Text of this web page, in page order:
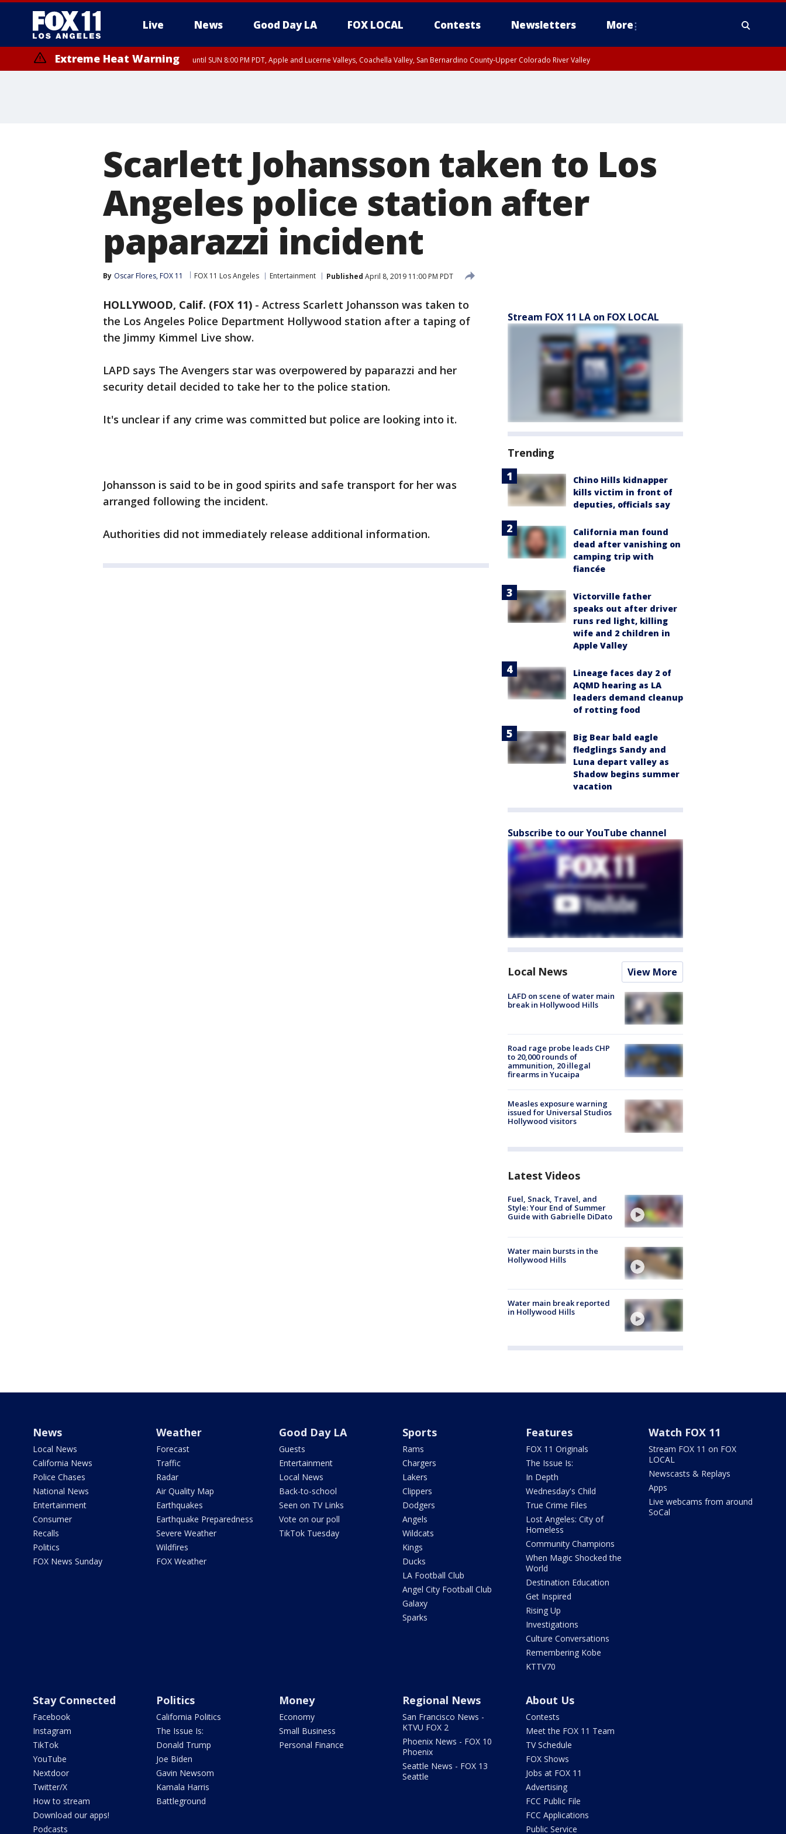
Live News Good Day LA FOX LOCAL Contests Newsletters More
Extreme Heat Warning until SUN 8:00 PM PDT, Apple and Lucerne Valleys, Coachella Valley, San Bernardino County-Upper Colorado River Valley
Scarlett Johansson taken to Los
Angeles police station after
paparazzi incident
By Oscar Flores, FOX 11 FOX 11 Los Angeles Entertainment Published April 8, 2019 11:00 PM PDT
HOLLYWOOD, Calif. (FOX 11) - Actress Scarlett Johansson was taken to
the Los Angeles Police Department Hollywood station after a taping of
the Jimmy Kimmel Live show.
LAPD says The Avengers star was overpowered by paparazzi and her
security detail decided to take her to the police station.
It's unclear if any crime was committed but police are looking into it.
Johansson is said to be in good spirits and safe transport for her was
arranged following the incident.
Authorities did not immediately release additional information.
Stream FOX 11 LA on FOX LOCAL
Trending
Chino Hills kidnapper
kills victim in front of
deputies, officials say
California man found
dead after vanishing on
camping trip with
fiancée
Victorville father
speaks out after driver
runs red light, killing
wife and 2 children in
Apple Valley
Lineage faces day 2 of
AQMD hearing as LA
leaders demand cleanup
of rotting food
Big Bear bald eagle
fledglings Sandy and
Luna depart valley as
Shadow begins summer
vacation
Subscribe to our YouTube channel
Local News View More
LAFD on scene of water main
break in Hollywood Hills
Road rage probe leads CHP
to 20,000 rounds of
ammunition, 20 illegal
firearms in Yucaipa
Measles exposure warning
issued for Universal Studios
Hollywood visitors
Latest Videos
Fuel, Snack, Travel, and
Style: Your End of Summer
Guide with Gabrielle DiDato
Water main bursts in the
Hollywood Hills
Water main break reported
in Hollywood Hills
News
Local News
California News
Police Chases
National News
Entertainment
Consumer
Recalls
Politics
FOX News Sunday
Weather
Forecast
Traffic
Radar
Air Quality Map
Earthquakes
Earthquake Preparedness
Severe Weather
Wildfires
FOX Weather
Good Day LA
Guests
Entertainment
Local News
Back-to-school
Seen on TV Links
Vote on our poll
TikTok Tuesday
Sports
Rams
Chargers
Lakers
Clippers
Dodgers
Angels
Wildcats
Kings
Ducks
LA Football Club
Angel City Football Club
Galaxy
Sparks
Features
FOX 11 Originals
The Issue Is:
In Depth
Wednesday's Child
True Crime Files
Lost Angeles: City of
Homeless
Community Champions
When Magic Shocked the
World
Destination Education
Get Inspired
Rising Up
Investigations
Culture Conversations
Remembering Kobe
KTTV70
Watch FOX 11
Stream FOX 11 on FOX
LOCAL
Newscasts & Replays
Apps
Live webcams from around
SoCal
Stay Connected
Facebook
Instagram
TikTok
YouTube
Nextdoor
Twitter/X
How to stream
Download our apps!
Podcasts
Politics
California Politics
The Issue Is:
Donald Trump
Joe Biden
Gavin Newsom
Kamala Harris
Battleground
Money
Economy
Small Business
Personal Finance
Regional News
San Francisco News -
KTVU FOX 2
Phoenix News - FOX 10
Phoenix
Seattle News - FOX 13
Seattle
About Us
Contests
Meet the FOX 11 Team
TV Schedule
FOX Shows
Jobs at FOX 11
Advertising
FCC Public File
FCC Applications
Public Service